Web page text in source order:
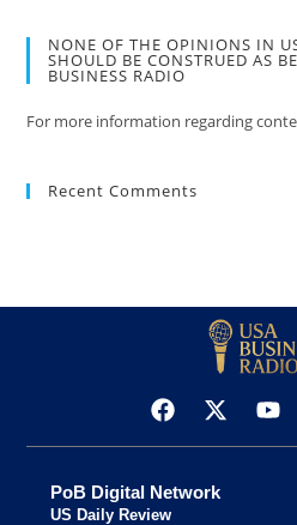
NONE OF THE OPINIONS IN
SHOULD BE CONSTRUED AS
BUSINESS RADIO
For more information regarding
Recent Comments
PoB Digital Network
US Daily Review